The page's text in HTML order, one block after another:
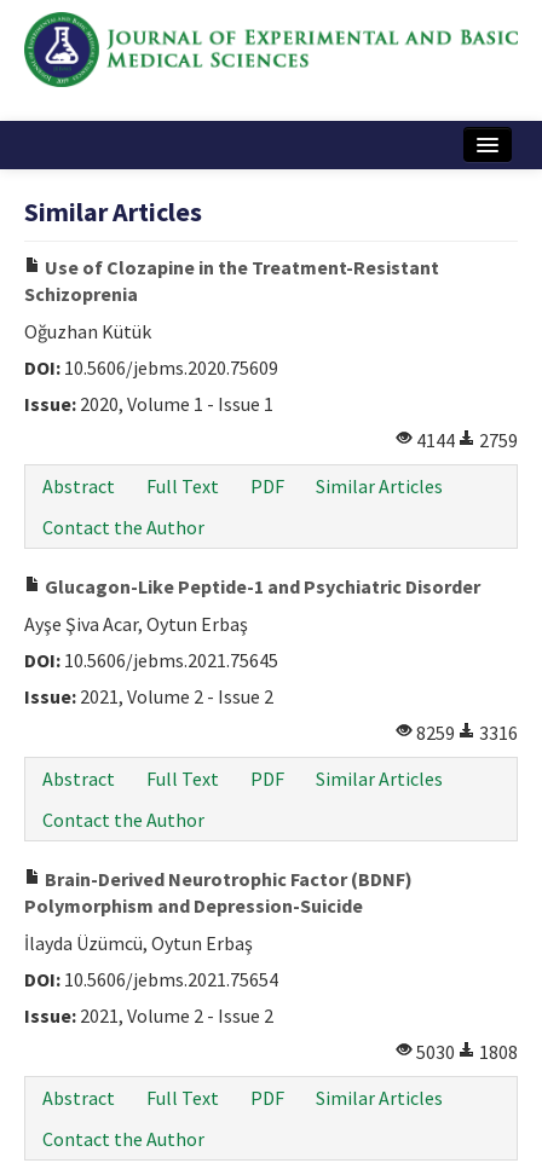
Instructions
Journal Information
Contact Us
Similar Articles
Use of Clozapine in the Treatment-Resistant
Schizoprenia
Oğuzhan Kütük
DOI: 10.5606/jebms.2020.75609
Issue: 2020, Volume 1 - Issue 1
4144
2759
Abstract
Full Text PDF
Similar Articles
Contact the Author
Glucagon-Like Peptide-1 and Psychiatric Disorder
Ayşe Şiva Acar, Oytun Erbaş
DOI: 10.5606/jebms.2021.75645
Issue: 2021, Volume 2 - Issue 2
8259
3316
Abstract
Full Text PDF
Similar Articles
Contact the Author
Brain-Derived Neurotrophic Factor (BDNF)
Polymorphism and Depression-Suicide
İlayda Üzümcü, Oytun Erbaş
DOI: 10.5606/jebms.2021.75654
Issue: 2021, Volume 2 - Issue 2
5030
1808
Abstract
Full Text PDF
Similar Articles
Contact the Author